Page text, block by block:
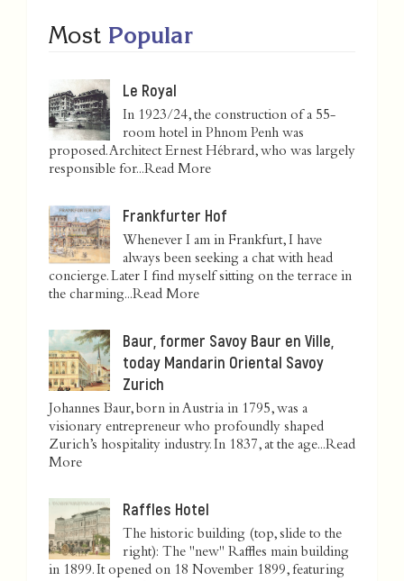
Most Popular
Le Royal
In 1923/24, the construction of a 55-
room hotel in Phnom Penh was
proposed. Architect Ernest Hébrard, who was largely
responsible for...Read More
Frankfurter Hof
Whenever I am in Frankfurt, I have
always been seeking a chat with head
concierge. Later I find myself sitting on the terrace in
the charming...Read More
Baur, former Savoy Baur en Ville,
today Mandarin Oriental Savoy
Zurich
Johannes Baur, born in Austria in 1795, was a
visionary entrepreneur who profoundly shaped
Zurich’s hospitality industry. In 1837, at the age...Read
More
Raffles Hotel
The historic building (top, slide to the
right): The "new" Raffles main building
in 1899. It opened on 18 November 1899, featuring